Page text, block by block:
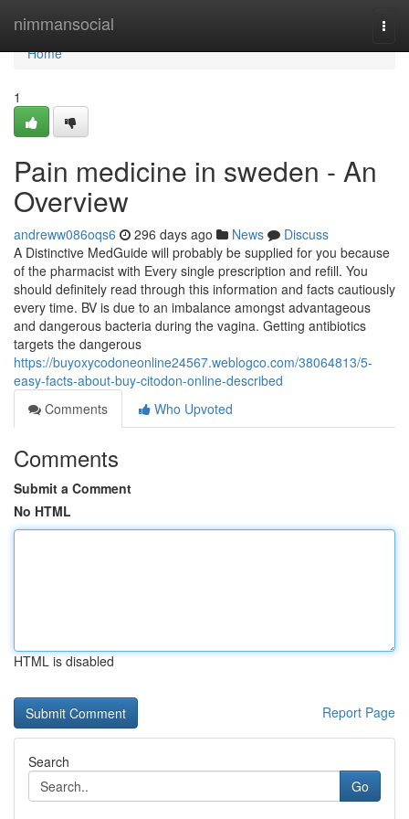
nimmansocial
Home
Home
1
Pain medicine in sweden - An
Overview
andreww086oqs6 296 days ago News
Discuss
A Distinctive MedGuide will probably be supplied for you because
of the pharmacist with Every single prescription and refill. You
should definitely read through this information and facts cautiously
every time. BV is due to an imbalance amongst advantageous
and dangerous bacteria during the vagina. Getting antibiotics
targets the dangerous
https://buyoxycodoneonline24567.weblogco.com/38064813/5-
easy-facts-about-buy-citodon-online-described
Comments
Who Upvoted
Comments
Submit a Comment
No HTML
HTML is disabled
Report Page
Search
Go